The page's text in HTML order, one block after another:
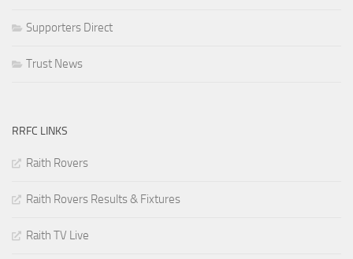
Supporters Direct
Trust News
RRFC LINKS
Raith Rovers
Raith Rovers Results & Fixtures
Raith TV Live